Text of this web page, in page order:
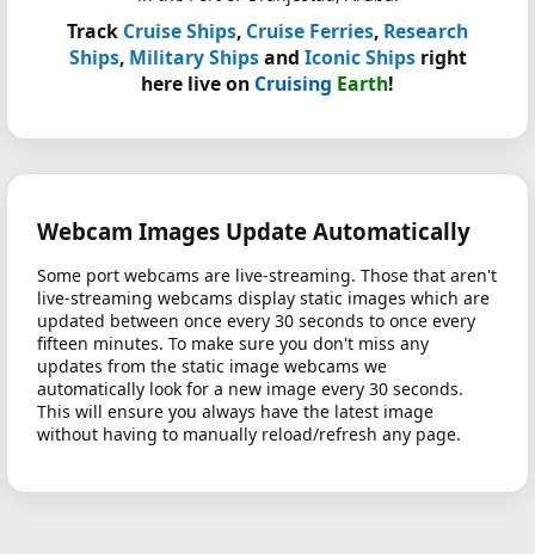
Track Cruise Ships, Cruise Ferries, Research
Ships, Military Shipsand Iconic Shipsright
here live on Cruising Earth!
Webcam Images Update Automatically
Some port webcams are live-streaming. Those that aren't
live-streaming webcams display static images which are
updated between once every 30 seconds to once every
fifteen minutes. To make sure you don't miss any
updates from the static image webcams we
automatically look for a new image every 30 seconds.
This will ensure you always have the latest image
without having to manually reload/refresh any page.